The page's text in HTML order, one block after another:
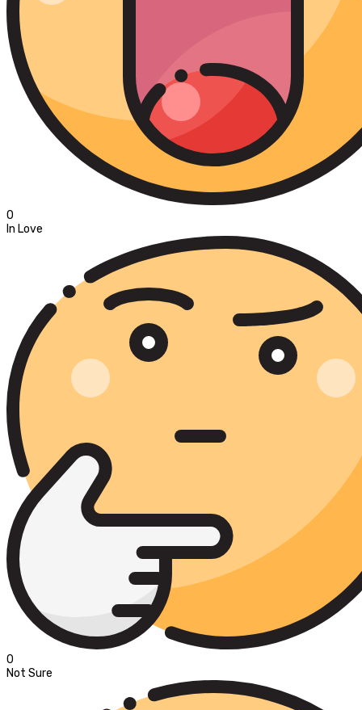
0
In Love
0
Not Sure